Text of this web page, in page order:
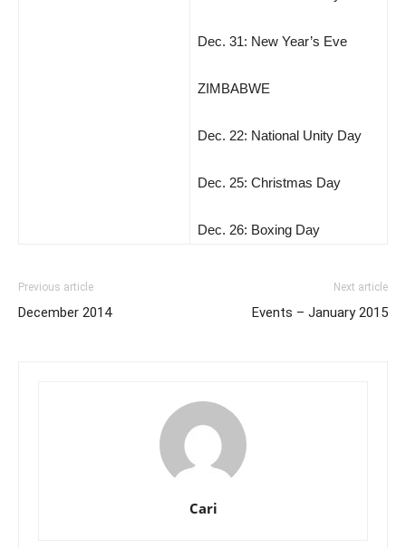
Dec. 31: New Year’s Eve
ZIMBABWE
Dec. 22: National Unity Day
Dec. 25: Christmas Day
Dec. 26: Boxing Day
Previous article
December 2014
Next article
Events – January 2015
Cari